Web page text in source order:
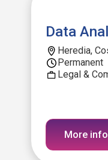
Data
Heredia,
Permanent
Legal &
More info